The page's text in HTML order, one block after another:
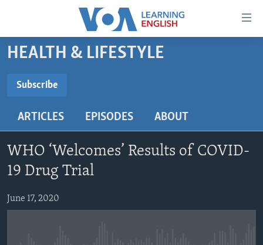
Accessibility
Skip
content
main
Navigation
Skip
to
Search
BEGINNING LEVEL
US HISTORY
VIDEO
FOLLOW US
HEALTH & LIFESTYLE
Subscribe
Subscribe
ARTICLES EPISODES ABOUT
WHO ‘Welcomes’ Results of COVID-
19 Drug Trial
June 17, 2020